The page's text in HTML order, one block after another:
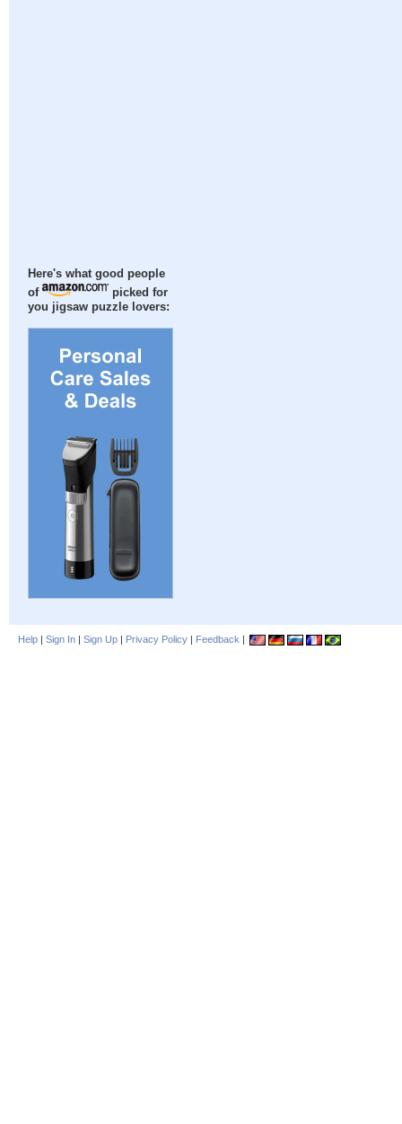
Here's what good people
of
picked for
you jigsaw puzzle lovers:
Help | Sign In | Sign Up | Privacy Policy | Feedback |